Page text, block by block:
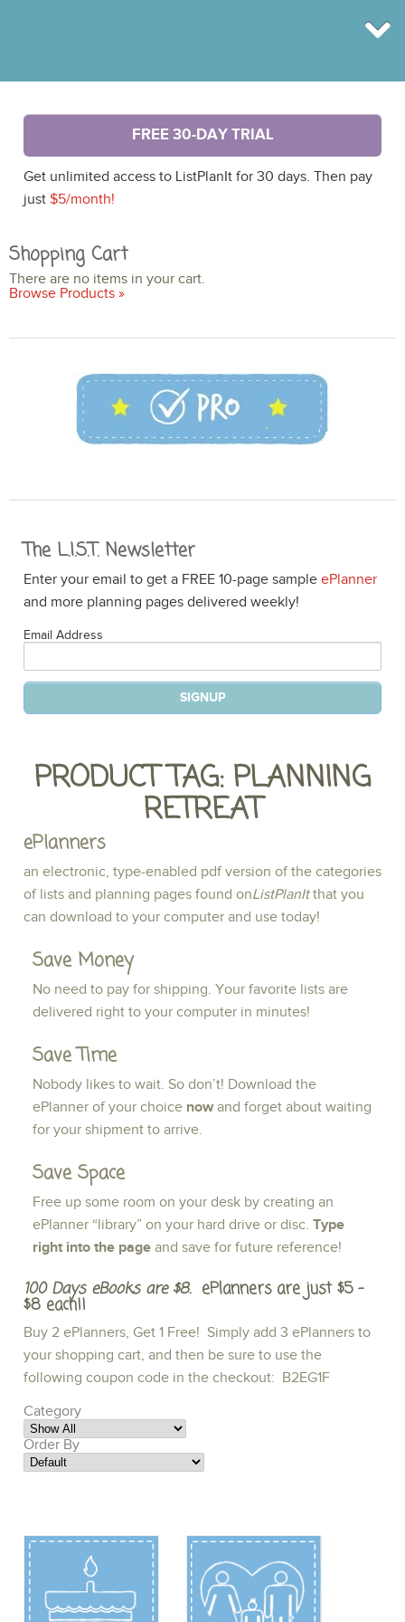
BROWSE
SHOP
BLOG
FREE 30-DAY TRIAL
Get unlimited access to ListPlanIt for 30 days. Then pay
just $5/month!
Shopping Cart
There are no items in your cart.
Browse Products »
The L.I.S.T. Newsletter
Enter your email to get a FREE 10-page sample ePlanner
and more planning pages delivered weekly!
Email Address
PRODUCT TAG: PLANNING
RETREAT
ePlanners
an electronic, type-enabled pdf version of the categories
of lists and planning pages found onListPlanItthat you
can download to your computer and use today!
Save Money
No need to pay for shipping. Your favorite lists are
delivered right to your computer in minutes!
Save Time
Nobody likes to wait. So don’t! Download the
ePlanner of your choice nowand forget about waiting
for your shipment to arrive.
Save Space
Free up some room on your desk by creating an
ePlanner “library” on your hard drive or disc. Type
right into the page and save for future reference!
100 Days eBooks are $8. ePlanners are just $5 -
$8 each!!
Buy 2 ePlanners, Get 1 Free! Simply add 3 ePlanners to
your shopping cart, and then be sure to use the
following coupon code in the checkout: B2EG1F
Category
Order By